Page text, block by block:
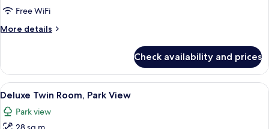
CityFree WiFi
More details
More
Twin
Room,
City
Check availability and prices
View
all
photos
A hotel room with two beds, a desk,
7
Deluxe Twin Room, Park View
Park view